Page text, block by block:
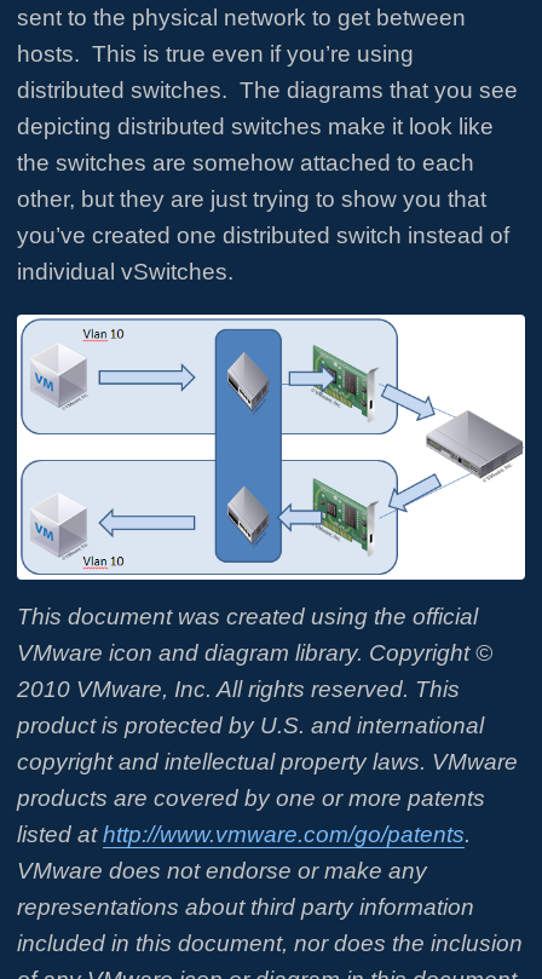
sent to the physical network to get between
hosts. This is true even if you’re using
distributed switches. The diagrams that you see
depicting distributed switches make it look like
the switches are somehow attached to each
other, but they are just trying to show you that
you’ve created one distributed switch instead of
individual vSwitches.
This document was created using the official
VMware icon and diagram library. Copyright ©
2010 VMware, Inc. All rights reserved. This
product is protected by U.S. and international
copyright and intellectual property laws. VMware
products are covered by one or more patents
listed athttp://www.vmware.com/go/patents.
VMware does not endorse or make any
representations about third party information
included in this document, nor does the inclusion